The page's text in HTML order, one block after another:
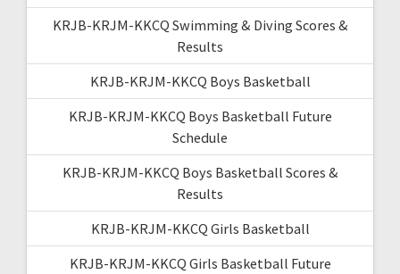
KRJB-KRJM-KKCQ Swimming & Diving Scores &
Results
KRJB-KRJM-KKCQ Boys Basketball
KRJB-KRJM-KKCQ Boys Basketball Future
Schedule
KRJB-KRJM-KKCQ Boys Basketball Scores &
Results
KRJB-KRJM-KKCQ Girls Basketball
KRJB-KRJM-KKCQ Girls Basketball Future